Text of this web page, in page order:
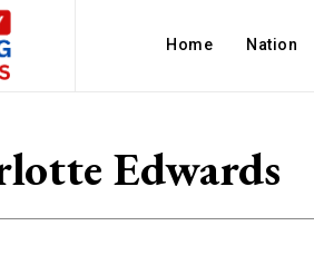
Home Nation
Edwards